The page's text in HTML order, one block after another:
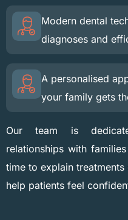
Modern dental
diagnoses and
A personalised
your family gets
Our team is
relationships with
time to explain
help patients feel